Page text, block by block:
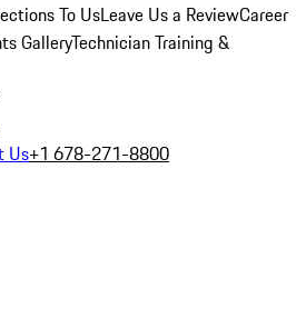
To UsLeave Us a ReviewCareer
GalleryTechnician Training &
Us+1 678-271-8800